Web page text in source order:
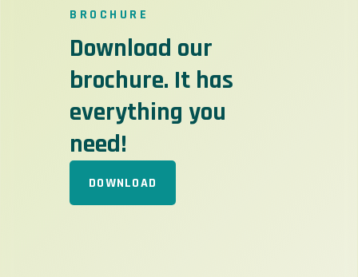
BROCHURE
Download our
brochure. It has
everything you
need!
DOWNLOAD